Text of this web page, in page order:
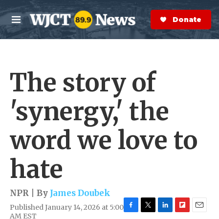
Skip to main content
M
e
n
S
e
a
r
Donate Now
The story of
'synergy,' the
word we love to
hate
NPR | By James Doubek
Published January 14, 2026 at 5:00
AM EST